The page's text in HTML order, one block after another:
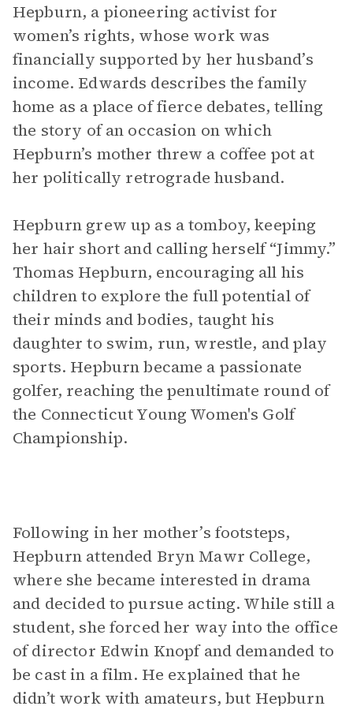
Hepburn, a pioneering activist for
women’s rights, whose work was
financially supported by her husband’s
income. Edwards describes the family
home as a place of fierce debates, telling
the story of an occasion on which
Hepburn’s mother threw a coffee pot at
her politically retrograde husband.
Hepburn grew up as a tomboy, keeping
her hair short and calling herself “Jimmy.”
Thomas Hepburn, encouraging all his
children to explore the full potential of
their minds and bodies, taught his
daughter to swim, run, wrestle, and play
sports. Hepburn became a passionate
golfer, reaching the penultimate round of
the Connecticut Young Women's Golf
Championship.
Following in her mother’s footsteps,
Hepburn attended Bryn Mawr College,
where she became interested in drama
and decided to pursue acting. While still a
student, she forced her way into the office
of director Edwin Knopf and demanded to
be cast in a film. He explained that he
didn’t work with amateurs, but Hepburn